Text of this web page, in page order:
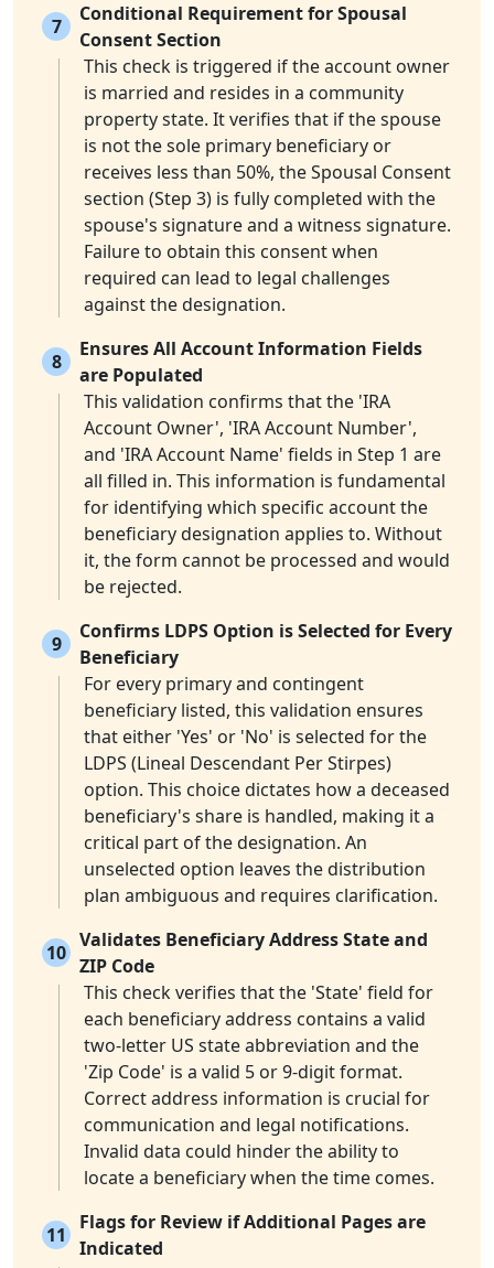
7
Conditional Requirement for Spousal
Consent Section
This check is triggered if the account owner
is married and resides in a community
property state. It verifies that if the spouse
is not the sole primary beneficiary or
receives less than 50%, the Spousal Consent
section (Step 3) is fully completed with the
spouse's signature and a witness signature.
Failure to obtain this consent when
required can lead to legal challenges
against the designation.
8
Ensures All Account Information Fields
are Populated
This validation confirms that the 'IRA
Account Owner', 'IRA Account Number',
and 'IRA Account Name' fields in Step 1 are
all filled in. This information is fundamental
for identifying which specific account the
beneficiary designation applies to. Without
it, the form cannot be processed and would
be rejected.
9
Confirms LDPS Option is Selected for Every
Beneficiary
For every primary and contingent
beneficiary listed, this validation ensures
that either 'Yes' or 'No' is selected for the
LDPS (Lineal Descendant Per Stirpes)
option. This choice dictates how a deceased
beneficiary's share is handled, making it a
critical part of the designation. An
unselected option leaves the distribution
plan ambiguous and requires clarification.
10
Validates Beneficiary Address State and
ZIP Code
This check verifies that the 'State' field for
each beneficiary address contains a valid
two-letter US state abbreviation and the
'Zip Code' is a valid 5 or 9-digit format.
Correct address information is crucial for
communication and legal notifications.
Invalid data could hinder the ability to
locate a beneficiary when the time comes.
11
Flags for Review if Additional Pages are
Indicated